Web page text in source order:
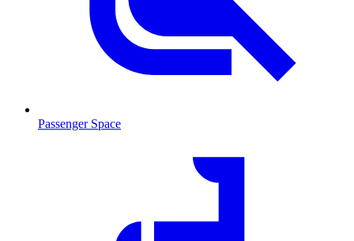
Passenger Space